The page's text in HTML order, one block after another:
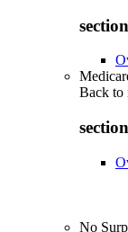
Back to
No